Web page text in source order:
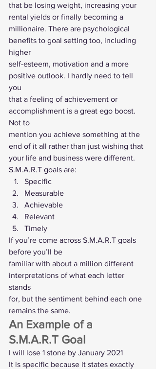
that be losing weight, increasing your
rental yields or finally becoming a
millionaire. There are psychological
benefits to goal setting too, including
higher
self-esteem, motivation and a more
positive outlook. I hardly need to tell
you
that a feeling of achievement or
accomplishment is a great ego boost.
Not to
mention you achieve something at the
end of it all rather than just wishing that
your life and business were different.
S.M.A.R.T goals are:
Specific
Measurable
Achievable
Relevant
Timely
If you’re come across S.M.A.R.T goals
before you’ll be
familiar with about a million different
interpretations of what each letter
stands
for, but the sentiment behind each one
remains the same.
An Example of a
S.M.A.R.T Goal
I will lose 1 stone by January 2021
It is specific because it states exactly